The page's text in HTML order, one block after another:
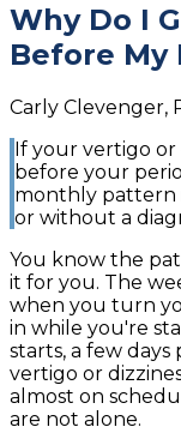
Why Do I
Before My
Carly Clevenger,
If your vertigo or
before your
monthly pattern
or without a
You know the
it for you. The
when you turn
in while you're
starts, a few days
vertigo or
almost on
are not alone.